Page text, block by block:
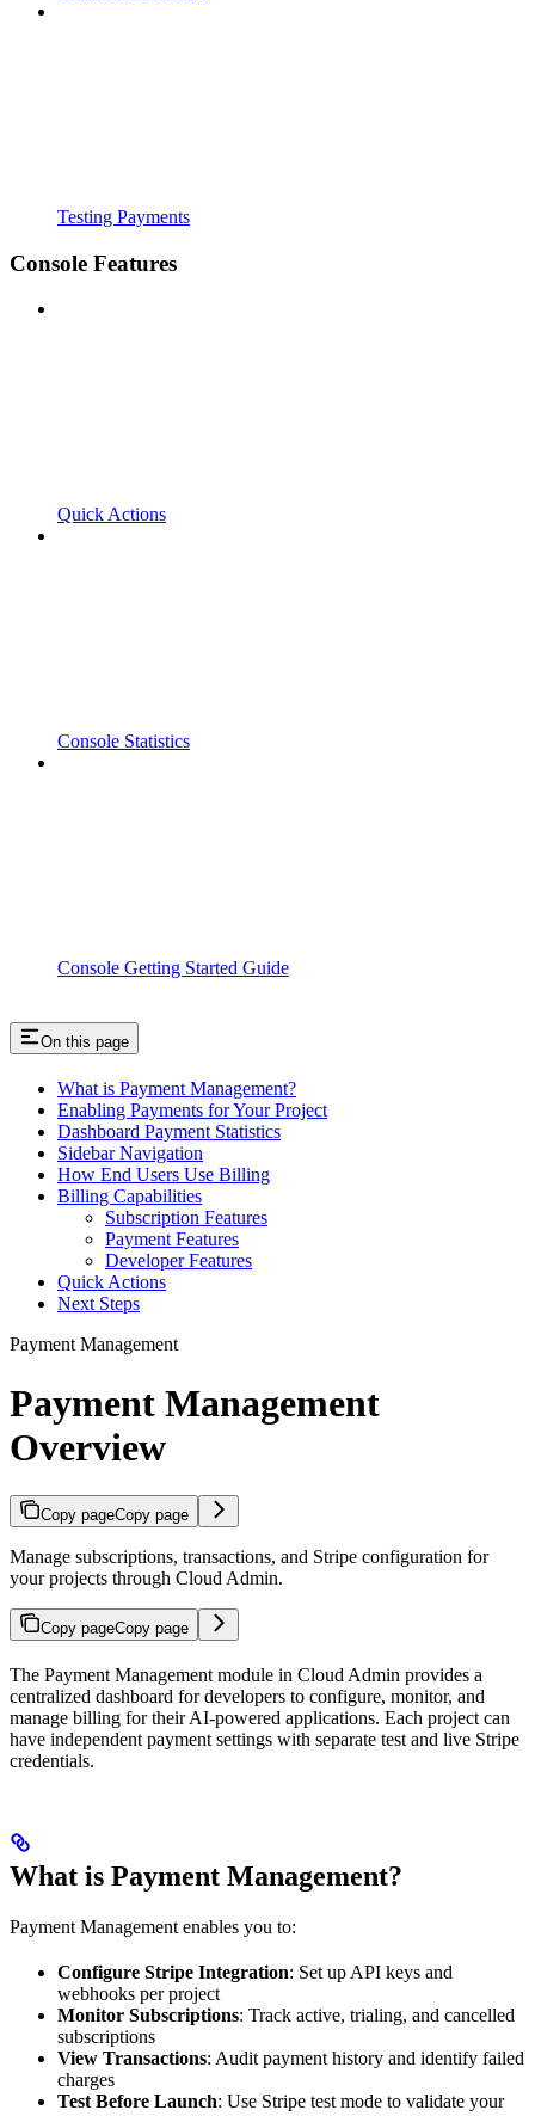
Testing Payments
Console Features
Quick Actions
Console Statistics
Console Getting Started Guide
On this page
What is Payment Management?
Enabling Payments for Your Project
Dashboard Payment Statistics
Sidebar Navigation
How End Users Use Billing
Billing Capabilities
Subscription Features
Payment Features
Developer Features
Quick Actions
Next Steps
Payment Management
Payment Management
Overview
Copy pageCopy page
Manage subscriptions, transactions, and Stripe configuration for
your projects through Cloud Admin.
Copy pageCopy page
The Payment Management module in Cloud Admin provides a
centralized dashboard for developers to configure, monitor, and
manage billing for their AI-powered applications. Each project can
have independent payment settings with separate test and live Stripe
credentials.
What is Payment Management?
Payment Management enables you to:
Configure Stripe Integration: Set up API keys and
webhooks per project
Monitor Subscriptions: Track active, trialing, and cancelled
subscriptions
View Transactions: Audit payment history and identify failed
charges
Test Before Launch: Use Stripe test mode to validate your